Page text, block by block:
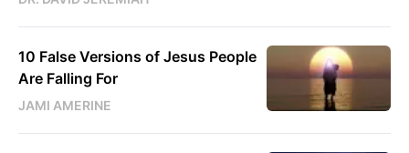
10 False Versions of Jesus People
Are Falling For
JAMI AMERINE